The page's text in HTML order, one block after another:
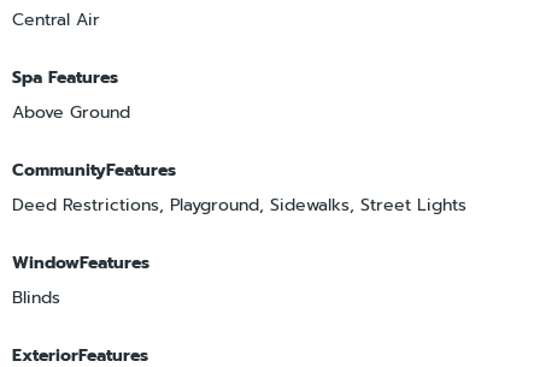
Central Air
Spa Features
Above Ground
CommunityFeatures
Deed Restrictions, Playground, Sidewalks, Street Lights
WindowFeatures
Blinds
ExteriorFeatures